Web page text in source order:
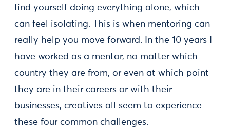
find yourself doing everything alone, which
can feel isolating. This is when mentoring can
really help you move forward. In the 10 years I
have worked as a mentor, no matter which
country they are from, or even at which point
they are in their careers or with their
businesses, creatives all seem to experience
these four common challenges.